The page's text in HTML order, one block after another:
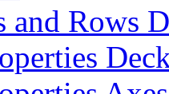
and Rows